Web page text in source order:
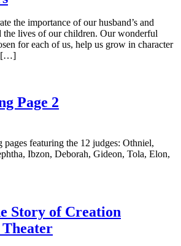
the importance of our husband’s and
the lives of our children. Our wonderful
for each of us, help us grow in character
[…]
Page 2
featuring the 12 judges: Othniel,
Ibzon, Deborah, Gideon, Tola, Elon,
Story of Creation